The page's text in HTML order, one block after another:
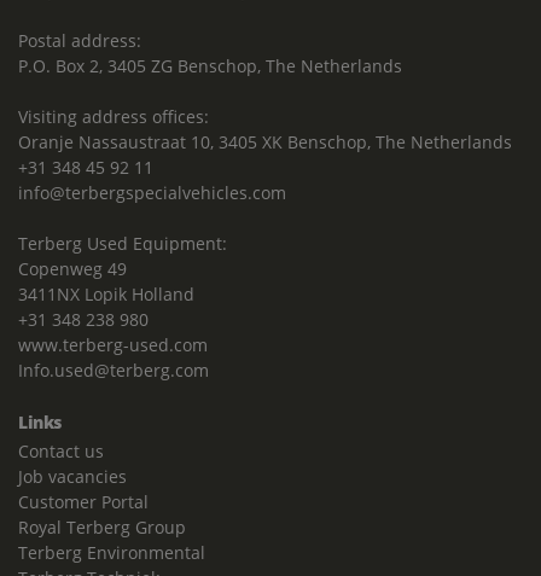
Postal address:
P.O. Box 2, 3405 ZG Benschop, The Netherlands
Visiting address offices:
Oranje Nassaustraat 10, 3405 XK Benschop, The Netherlands
+31 348 45 92 11
info@terbergspecialvehicles.com
Terberg Used Equipment:
Copenweg 49
3411NX Lopik Holland
+31 348 238 980
www.terberg-used.com
Info.used@terberg.com
Links
Contact us
Job vacancies
Customer Portal
Royal Terberg Group
Terberg Environmental